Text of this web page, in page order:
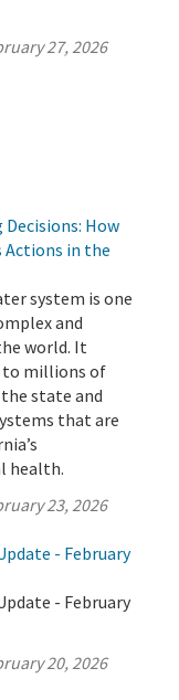
27, 2026
How
Actions in the
system is one
and
world. It
to millions of
state and
that are
health.
23, 2026
- February
- February
20, 2026